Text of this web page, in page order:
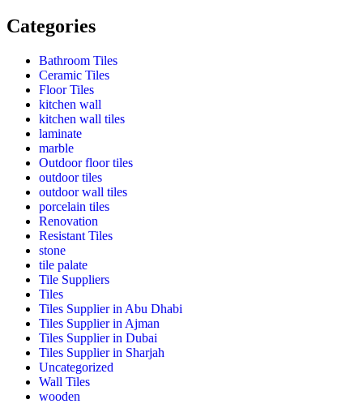
Categories
Bathroom Tiles
Ceramic Tiles
Floor Tiles
kitchen wall
kitchen wall tiles
laminate
marble
Outdoor floor tiles
outdoor tiles
outdoor wall tiles
porcelain tiles
Renovation
Resistant Tiles
stone
tile palate
Tile Suppliers
Tiles
Tiles Supplier in Abu Dhabi
Tiles Supplier in Ajman
Tiles Supplier in Dubai
Tiles Supplier in Sharjah
Uncategorized
Wall Tiles
wooden